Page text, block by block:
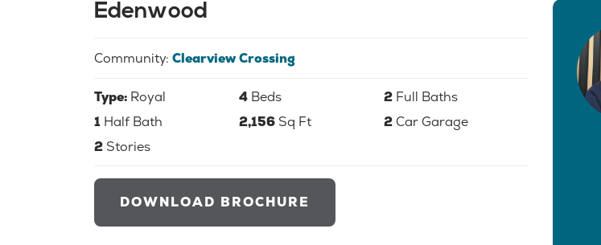
Edenwood
Community: Clearview Crossing
Type: Royal 4 Beds 2 Full Baths
1 Half Bath 2,156 Sq Ft 2Car Garage
2 Stories
DOWNLOAD BROCHURE